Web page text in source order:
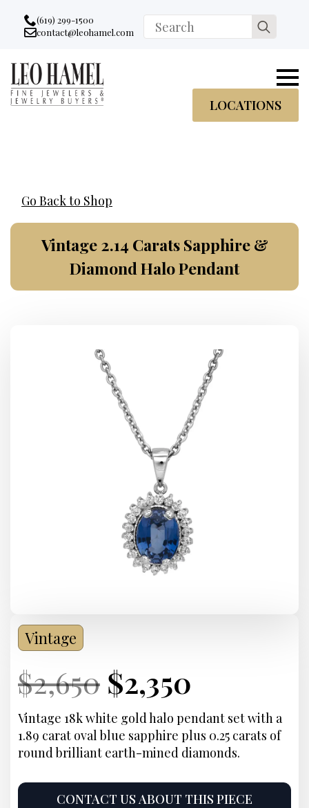
Go to accessibility statement
Skip to Navigation
Skip to content
Skip to Footer
(619) 299-1500
Email:
contact@leohamel.com
Search
for:
LOCATIONS
Go Back to Shop
Vintage 2.14 Carats Sapphire &
Diamond Halo Pendant
Vintage
Current
Price:
$2,650 Original
price
was:
$2,650.
Current
Price:
$2,350
price
is:
$2,350.
Vintage 18k white gold halo pendant set with a
1.89 carat oval blue sapphire plus 0.25 carats of
round brilliant earth-mined diamonds.
CONTACT US ABOUT THIS PIECE